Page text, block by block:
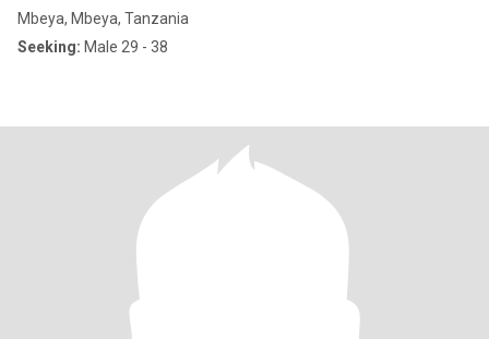
Mbeya, Mbeya, Tanzania
Seeking: Male 29 - 38